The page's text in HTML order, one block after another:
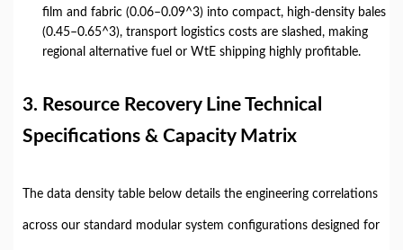
film and fabric (0.06–0.09^3) into compact, high-density bales
(0.45–0.65^3), transport logistics costs are slashed, making
regional alternative fuel or WtE shipping highly profitable.
3. Resource Recovery Line Technical
Specifications & Capacity Matrix
The data density table below details the engineering correlations
across our standard modular system configurations designed for